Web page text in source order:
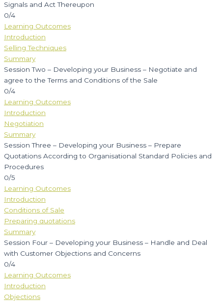
Signals and Act Thereupon
0/4
Learning Outcomes
Introduction
Selling Techniques
Summary
Session Two – Developing your Business – Negotiate and
agree to the Terms and Conditions of the Sale
0/4
Learning Outcomes
Introduction
Negotiation
Summary
Session Three – Developing your Business – Prepare
Quotations According to Organisational Standard Policies and
Procedures
0/5
Learning Outcomes
Introduction
Conditions of Sale
Preparing quotations
Summary
Session Four – Developing your Business – Handle and Deal
with Customer Objections and Concerns
0/4
Learning Outcomes
Introduction
Objections